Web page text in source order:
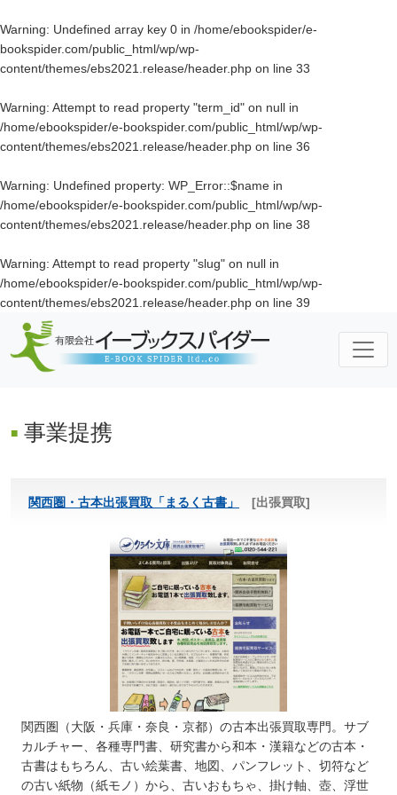
Warning: Undefined array key 0 in /home/ebookspider/e-
bookspider.com/public_html/wp/wp-
content/themes/ebs2021.release/header.php on line 33
Warning: Attempt to read property "term_id" on null in
/home/ebookspider/e-bookspider.com/public_html/wp/wp-
content/themes/ebs2021.release/header.php on line 36
Warning: Undefined property: WP_Error::$name in
/home/ebookspider/e-bookspider.com/public_html/wp/wp-
content/themes/ebs2021.release/header.php on line 38
Warning: Attempt to read property "slug" on null in
/home/ebookspider/e-bookspider.com/public_html/wp/wp-
content/themes/ebs2021.release/header.php on line 39
事業提携
関西圏・古本出張買取「まるく古書」 [出張買取]
関西圏（大阪・兵庫・奈良・京都）の古本出張買取専門。サブ
カルチャー、各種専門書、研究書から和本・漢籍などの古本・
古書はもちろん、古い絵葉書、地図、パンフレット、切符など
の古い紙物（紙モノ）から、古いおもちゃ、掛け軸、壺、浮世